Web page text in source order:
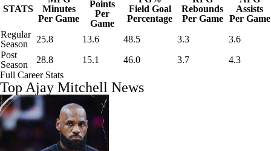
STATS
Minutes
Per Game
Points
Per
Game
Field Goal
Percentage
Rebounds
Per Game
Assists
Per Game
Regular
Season
25.8 13.6 48.5 3.3
3.6
Post
Season
28.8 15.1 46.0 3.7
4.3
Full Career Stats
Top Ajay Mitchell News